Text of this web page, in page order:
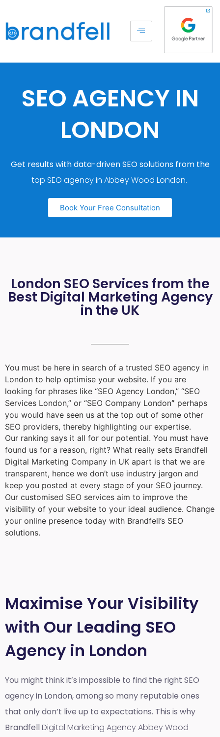
SEO AGENCY IN
LONDON
Get results with data-driven SEO solutions from the
top SEO agency in Abbey Wood London.
Book Your Free Consultation
London SEO Services from the
Best Digital Marketing Agency
in the UK
You must be here in search of a trusted SEO agency in
London to help optimise your website. If you are
looking for phrases like “SEO Agency London,” “SEO
Services London,” or “SEO Company London” perhaps
you would have seen us at the top out of some other
SEO providers, thereby highlighting our expertise.
Our ranking says it all for our potential. You must have
found us for a reason, right? What really sets Brandfell
Digital Marketing Company in UK apart is that we are
transparent, hence we don’t use industry jargon and
keep you posted at every stage of your SEO journey.
Our customised SEO services aim to improve the
visibility of your website to your ideal audience. Change
your online presence today with Brandfell’s SEO
solutions.
Maximise Your Visibility
with Our Leading SEO
Agency in London
You might think it’s impossible to find the right SEO
agency in London, among so many reputable ones
that only don’t live up to expectations. This is why
BrandfellDigital Marketing Agency Abbey Wood